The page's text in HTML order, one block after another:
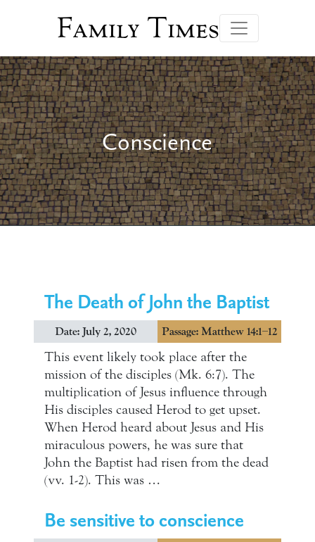
Family Times
Conscience
The Death of John the Baptist
Date: July 2, 2020 Passage: Matthew 14:1–12
This event likely took place after the
mission of the disciples (Mk. 6:7). The
multiplication of Jesus influence through
His disciples caused Herod to get upset.
When Herod heard about Jesus and His
miraculous powers, he was sure that
John the Baptist had risen from the dead
(vv. 1-2). This was …
Be sensitive to conscience